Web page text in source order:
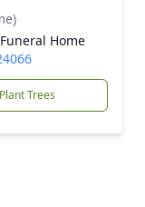
Home
Plant Trees